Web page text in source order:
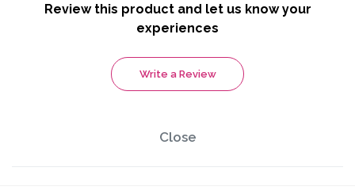
Review this product and let us know your
experiences
Write a Review
Close